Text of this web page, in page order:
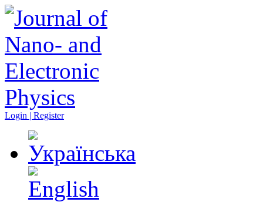
Login | Register